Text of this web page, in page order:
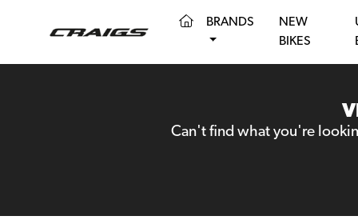
(CURRENT)
BRANDS
NEW
BIKES
Can't find what you're